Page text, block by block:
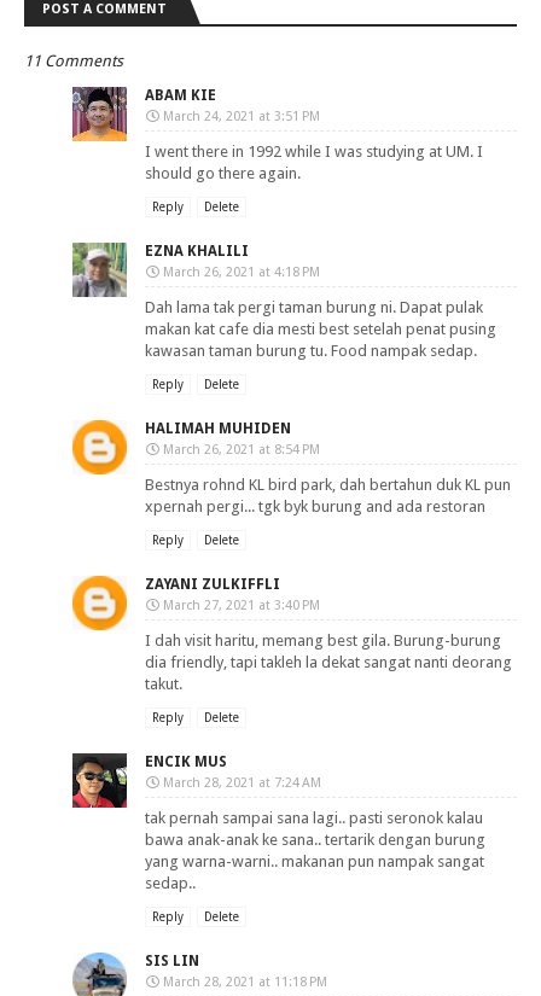
POST A COMMENT
11 Comments
ABAM KIE
March 24, 2021 at 3:51 PM
I went there in 1992 while I was studying at UM. I
should go there again.
Reply Delete
EZNA KHALILI
March 26, 2021 at 4:18 PM
Dah lama tak pergi taman burung ni. Dapat pulak
makan kat cafe dia mesti best setelah penat pusing
kawasan taman burung tu. Food nampak sedap.
Reply Delete
HALIMAH MUHIDEN
March 26, 2021 at 8:54 PM
Bestnya rohnd KL bird park, dah bertahun duk KL pun
xpernah pergi... tgk byk burung and ada restoran
Reply Delete
ZAYANI ZULKIFFLI
March 27, 2021 at 3:40 PM
I dah visit haritu, memang best gila. Burung-burung
dia friendly, tapi takleh la dekat sangat nanti deorang
takut.
Reply Delete
ENCIK MUS
March 28, 2021 at 7:24 AM
tak pernah sampai sana lagi.. pasti seronok kalau
bawa anak-anak ke sana.. tertarik dengan burung
yang warna-warni.. makanan pun nampak sangat
sedap..
Reply Delete
SIS LIN
March 28, 2021 at 11:18 PM